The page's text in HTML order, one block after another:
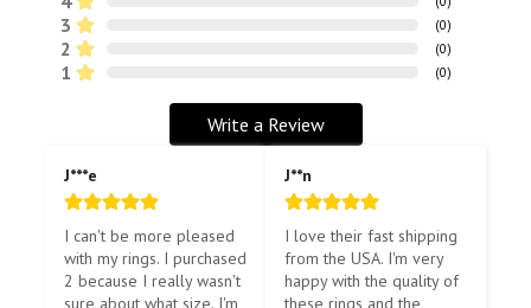
3 (0)
2 (0)
1 (0)
Write a Review
J***e
I can't be more pleased
with my rings. I purchased
2 because I really wasn't
sure about what size. I'm
J**n
I love their fast shipping
from the USA. I'm very
happy with the quality of
these rings and the